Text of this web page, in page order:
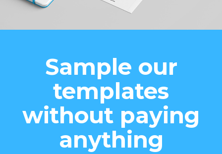
Sample our
templates
without paying
anything